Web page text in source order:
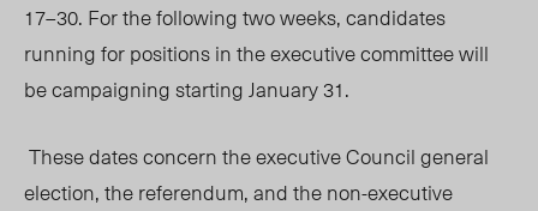
17–30. For the following two weeks, candidates
running for positions in the executive committee will
be campaigning starting January 31.
These dates concern the executiveCouncil general
election, the referendum, and the non-executive